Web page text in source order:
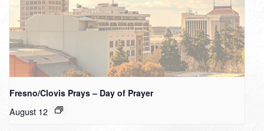
Fresno/Clovis Prays – Day of Prayer
August 12